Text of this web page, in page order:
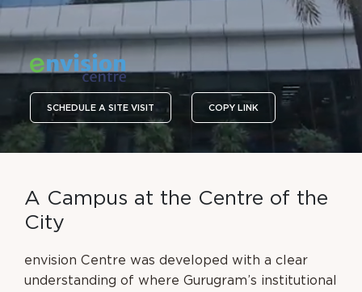
SCHEDULE A SITE VISIT COPY LINK
A Campus at the Centre of the
City
envision Centre was developed with a clear
understanding of where Gurugram’s institutional